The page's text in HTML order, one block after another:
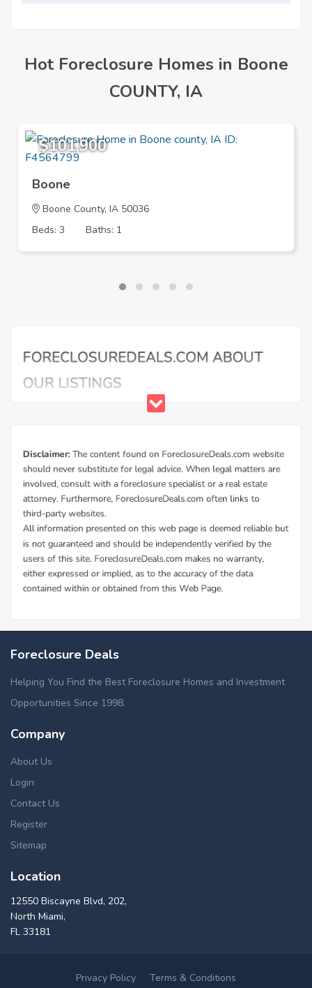
Hot Foreclosure Homes in Boone
COUNTY, IA
$101,900
Boone
Boone County, IA 50036
Beds: 3
Baths: 1
Foreclosure Deals
Helping You Find the Best Foreclosure Homes and Investment
Opportunities Since 1998.
Company
About Us
Login
Contact Us
Register
Sitemap
Location
12550 Biscayne Blvd, 202,
North Miami,
FL 33181
Privacy Policy Terms & Conditions